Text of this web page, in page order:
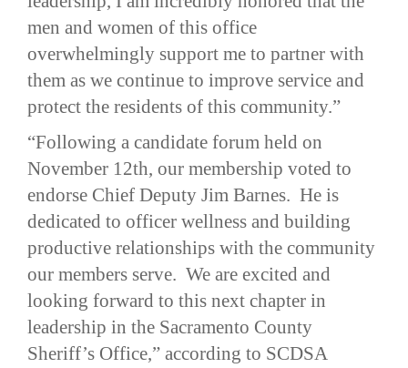
men and women of this office
overwhelmingly support me to partner with
them as we continue to improve service and
protect the residents of this community.”
“Following a candidate forum held on
November 12th, our membership voted to
endorse Chief Deputy Jim Barnes. He is
dedicated to officer wellness and building
productive relationships with the community
our members serve. We are excited and
looking forward to this next chapter in
leadership in the Sacramento County
Sheriff’s Office,” according to SCDSA